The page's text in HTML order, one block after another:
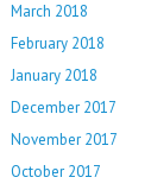
March 2018
February 2018
January 2018
December 2017
November 2017
October 2017